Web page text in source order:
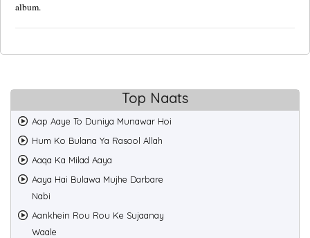
album.
Top Naats
Aap Aaye To Duniya Munawar Hoi
Hum Ko Bulana Ya Rasool Allah
Aaqa Ka Milad Aaya
Aaya Hai Bulawa Mujhe Darbare
Nabi
Aankhein Rou Rou Ke Sujaanay
Waale